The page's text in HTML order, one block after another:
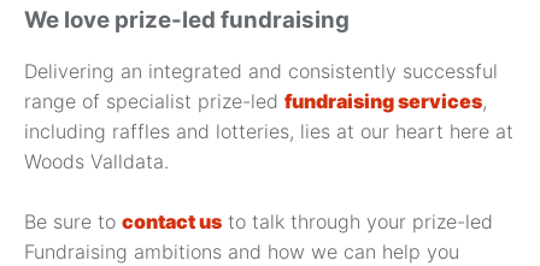
We love prize-led fundraising
Delivering an integrated and consistently successful
range of specialist prize-led fundraising services,
including raffles and lotteries, lies at our heart here at
Woods Valldata.
Be sure to contact us to talk through your prize-led
Fundraising ambitions and how we can help you